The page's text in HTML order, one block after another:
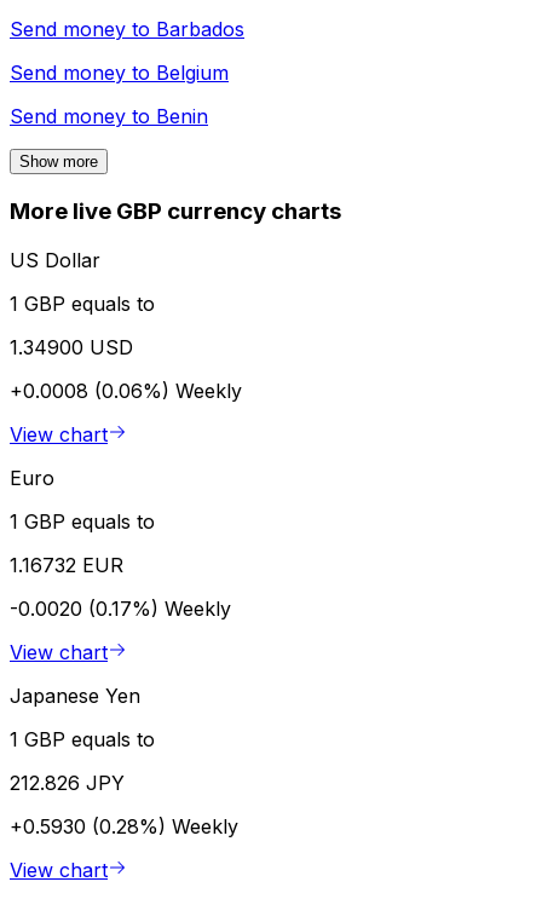
Send money to Barbados
Send money to Belgium
Send money to Benin
Show more
More live GBP currency charts
US Dollar
1 GBP equals to
1.34900 USD
+0.0008 (0.06%) Weekly
View chart
Euro
1 GBP equals to
1.16732 EUR
-0.0020 (0.17%) Weekly
View chart
Japanese Yen
1 GBP equals to
212.826 JPY
+0.5930 (0.28%) Weekly
View chart